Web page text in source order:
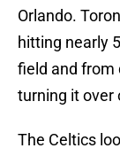
Orlando.
hitting nearly
field and from
turning it over
The Celtics